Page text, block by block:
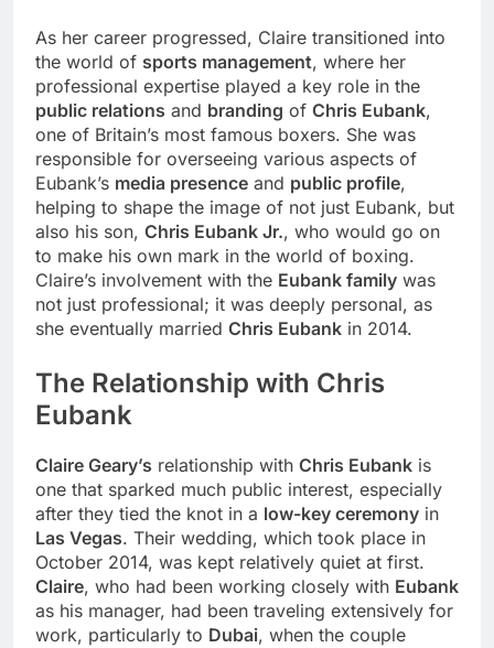
As her career progressed, Claire transitioned into
the world of sports management, where her
professional expertise played a key role in the
public relations and branding of Chris Eubank,
one of Britain’s most famous boxers. She was
responsible for overseeing various aspects of
Eubank’s media presence and public profile,
helping to shape the image of not just Eubank, but
also his son, Chris Eubank Jr., who would go on
to make his own mark in the world of boxing.
Claire’s involvement with the Eubank family was
not just professional; it was deeply personal, as
she eventually married Chris Eubank in 2014.
The Relationship with Chris
Eubank
Claire Geary’s relationship with Chris Eubank is
one that sparked much public interest, especially
after they tied the knot in a low-key ceremony in
Las Vegas. Their wedding, which took place in
October 2014, was kept relatively quiet at first.
Claire, who had been working closely with Eubank
as his manager, had been traveling extensively for
work, particularly to Dubai, when the couple